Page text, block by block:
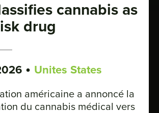
cannabis as
drug
• Unites States
américaine a annoncé la
du cannabis médical vers